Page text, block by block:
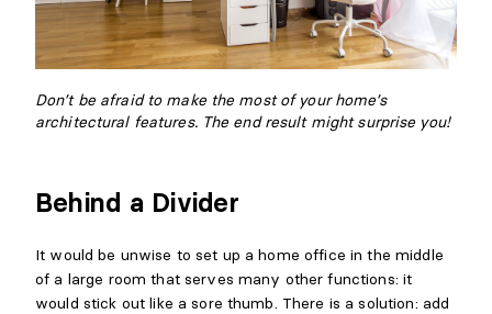
Don’t be afraid to make the most of your home’s
architectural features. The end result might surprise you!
Behind a Divider
It would be unwise to set up a home office in the middle
of a large room that serves many other functions: it
would stick out like a sore thumb. There is a solution: add